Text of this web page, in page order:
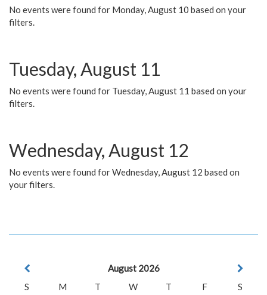
No events were found for Monday, August 10 based on your
filters.
Tuesday, August 11
No events were found for Tuesday, August 11 based on your
filters.
Wednesday, August 12
No events were found for Wednesday, August 12 based on
your filters.
August 2026
S
M T W T F
S